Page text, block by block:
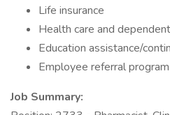
Life insurance
Health care and
Education assistance/
Employee referral program
Job Summary: